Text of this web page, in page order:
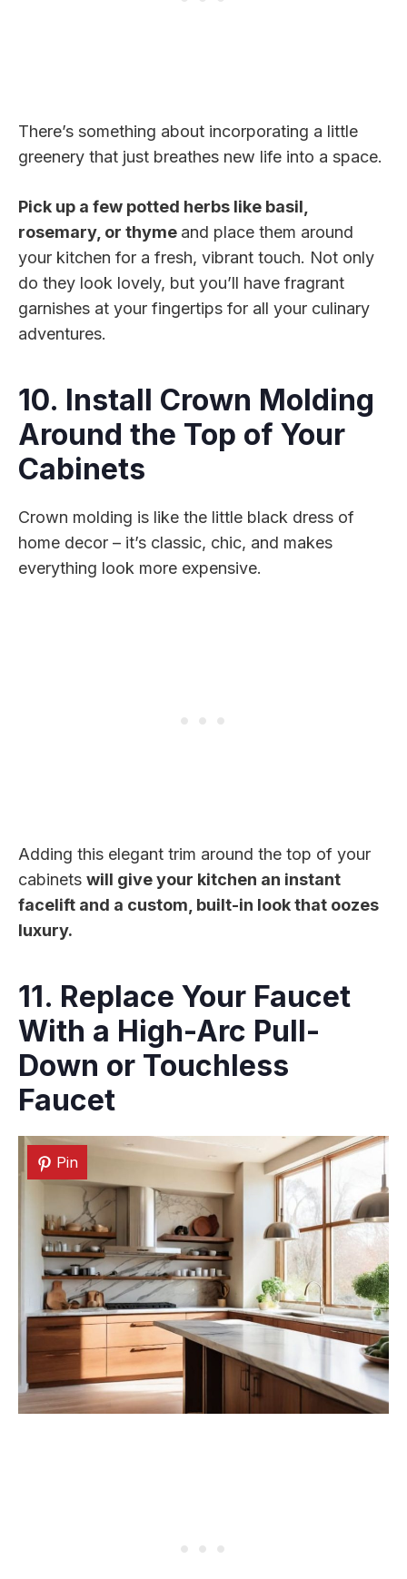
There’s something about incorporating a little
greenery that just breathes new life into a space.
Pick up a few potted herbs like basil,
rosemary, or thyme and place them around
your kitchen for a fresh, vibrant touch. Not only
do they look lovely, but you’ll have fragrant
garnishes at your fingertips for all your culinary
adventures.
10. Install Crown Molding
Around the Top of Your
Cabinets
Crown molding is like the little black dress of
home decor – it’s classic, chic, and makes
everything look more expensive.
Adding this elegant trim around the top of your
cabinets will give your kitchen an instant
facelift and a custom, built-in look that oozes
luxury.
11. Replace Your Faucet
With a High-Arc Pull-
Down or Touchless
Faucet
Pin